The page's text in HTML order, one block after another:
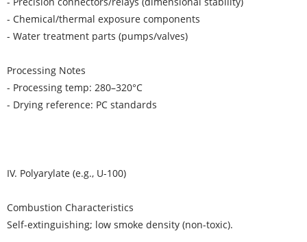
- Chemical/thermal exposure components
- Water treatment parts (pumps/valves)
Processing Notes
- Processing temp: 280–320°C
- Drying reference: PC standards
IV. Polyarylate (e.g., U-100)
Combustion Characteristics
Self-extinguishing; low smoke density (non-toxic).